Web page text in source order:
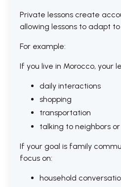
Private lessons create
allowing lessons to adapt to
For example:
If you live in Morocco, your
daily interactions
shopping
transportation
talking to neighbors
If your goal is family
focus on:
household